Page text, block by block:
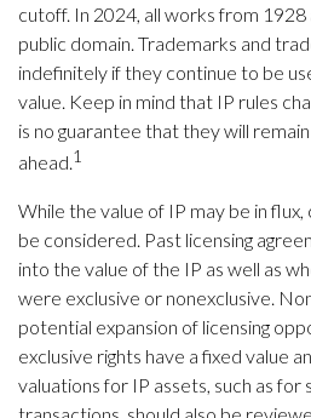
cutoff. In 2024, all works from
public domain. Trademarks and
indefinitely if they continue to be
value. Keep in mind that IP rules
is no guarantee that they will
ahead.1
While the value of IP may be in
be considered. Past licensing
into the value of the IP as well as
were exclusive or nonexclusive.
potential expansion of licensing
exclusive rights have a fixed value
valuations for IP assets, such as for
transactions, should also be